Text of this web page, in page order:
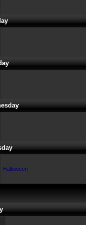
Halloween